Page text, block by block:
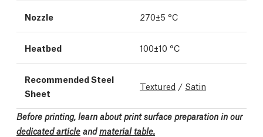
Nozzle 270±5 °C
Heatbed 100±10 °C
Recommended Steel
Sheet
Textured / Satin
Before printing, learn about print surface preparation in our
dedicated article andmaterial table.